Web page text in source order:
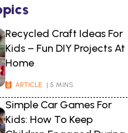
Recycled Craft Ideas For
Kids – Fun DIY Projects At
Home
ARTICLE | 5 MINS
Simple Car Games For
Kids: How To Keep